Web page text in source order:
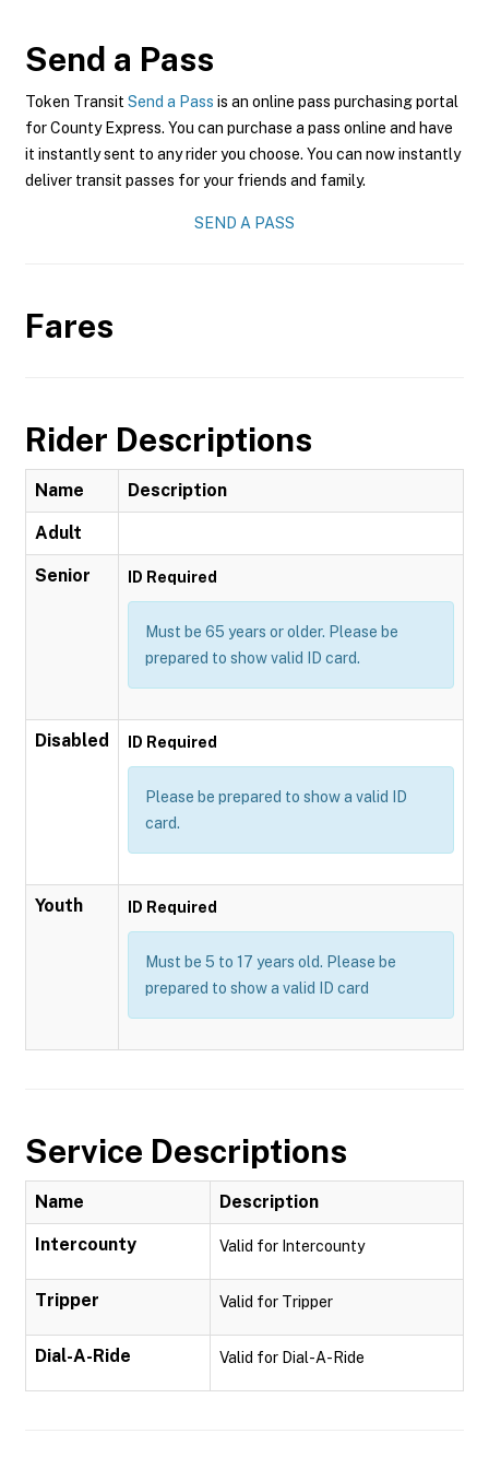
Send a Pass
Token Transit Send a Pass is an online pass purchasing portal
for County Express. You can purchase a pass online and have
it instantly sent to any rider you choose. You can now instantly
deliver transit passes for your friends and family.
SEND A PASS
Fares
Rider Descriptions
Name Description
Adult
Senior ID Required
Must be 65 years or older. Please be
prepared to show valid ID card.
Disabled ID Required
Please be prepared to show a valid ID
card.
Youth ID Required
Must be 5 to 17 years old. Please be
prepared to show a valid ID card
Service Descriptions
Name Description
Intercounty Valid for Intercounty
Tripper Valid for Tripper
Dial-A-Ride Valid for Dial-A-Ride